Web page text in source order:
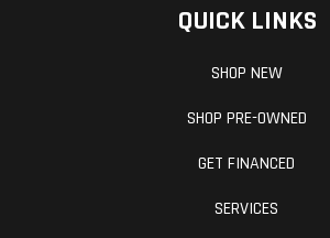
QUICK LINKS
SHOP NEW
SHOP PRE-OWNED
GET FINANCED
SERVICES